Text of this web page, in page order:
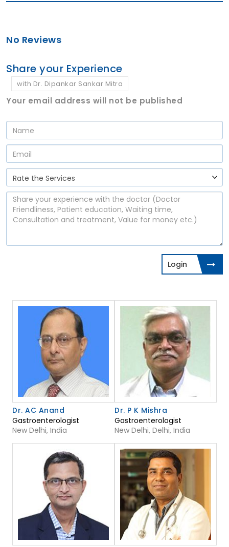
No Reviews
Share your Experience
with Dr. Dipankar Sankar Mitra
Your email address will not be published
Login
Dr. AC Anand
Gastroenterologist
New Delhi, India
Dr. P K Mishra
Gastroenterologist
New Delhi, Delhi, India